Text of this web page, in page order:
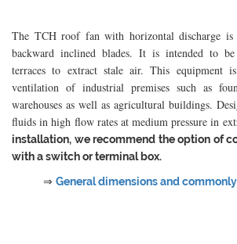
The TCH roof fan with horizontal discharge
backward inclined blades. It is intended to
terraces to extract stale air. This equipment
ventilation of industrial premises such as
warehouses as well as agricultural buildings.
fluids in high flow rates at medium pressure in
installation, we recommend the option of
with a switch or terminal box.
⇒ General dimensions and